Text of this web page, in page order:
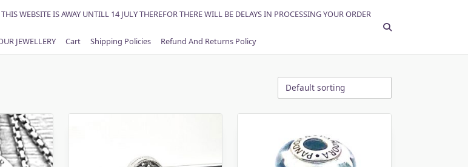
WEBSITE IS AWAY UNTILL 14 JULY THEREFOR THERE WILL BE DELAYS IN PROCESSING YOUR ORDER
JEWELLERY Cart Shipping Policies Refund And Returns Policy